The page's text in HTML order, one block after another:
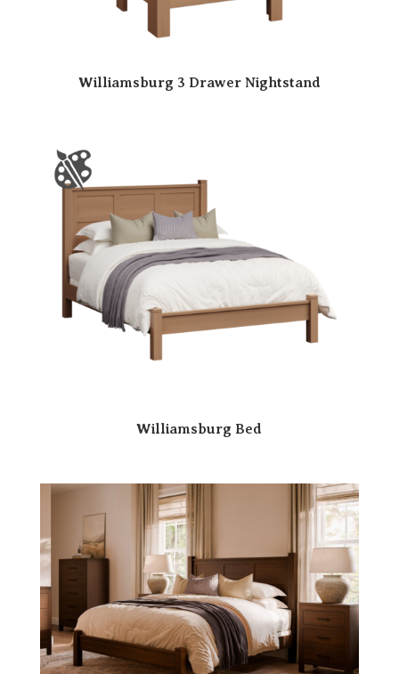
Williamsburg 3 Drawer Nightstand
Williamsburg Bed